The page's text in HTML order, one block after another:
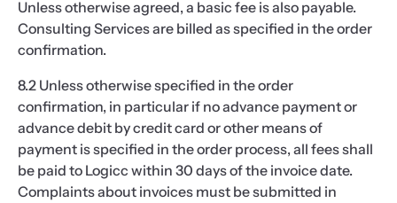
Unless otherwise agreed, a basic fee is also payable.
Consulting Services are billed as specified in the order
confirmation.
8.2 Unless otherwise specified in the order
confirmation, in particular if no advance payment or
advance debit by credit card or other means of
payment is specified in the order process, all fees shall
be paid to Logicc within 30 days of the invoice date.
Complaints about invoices must be submitted in